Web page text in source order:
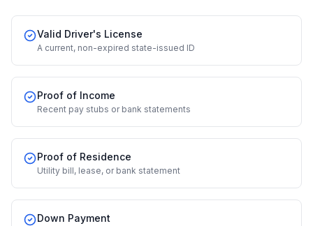
Valid Driver's License
A current, non-expired state-issued ID
Proof of Income
Recent pay stubs or bank statements
Proof of Residence
Utility bill, lease, or bank statement
Down Payment